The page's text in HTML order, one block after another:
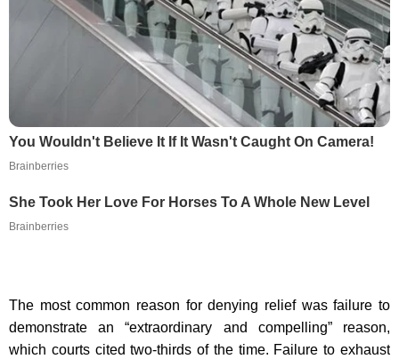
You Wouldn't Believe It If It Wasn't Caught On Camera!
Brainberries
She Took Her Love For Horses To A Whole New Level
Brainberries
The most common reason for denying relief was failure to
demonstrate an “extraordinary and compelling” reason,
which courts cited two-thirds of the time. Failure to exhaust